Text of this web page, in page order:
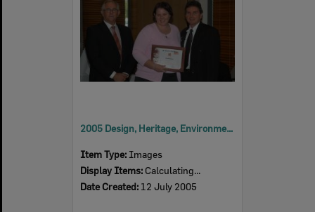
2005 Design, Heritage, Environment and Student Awards
Item Type: Images
Display Items: Calculating...
Date Created: 12 July 2005